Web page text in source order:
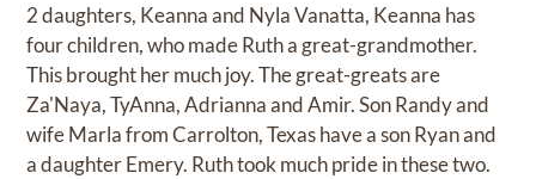
2 daughters, Keanna and Nyla Vanatta, Keanna has
four children, who made Ruth a great-grandmother.
This brought her much joy. The great-greats are
Za'Naya, TyAnna, Adrianna and Amir. Son Randy and
wife Marla from Carrolton, Texas have a son Ryan and
a daughter Emery. Ruth took much pride in these two.